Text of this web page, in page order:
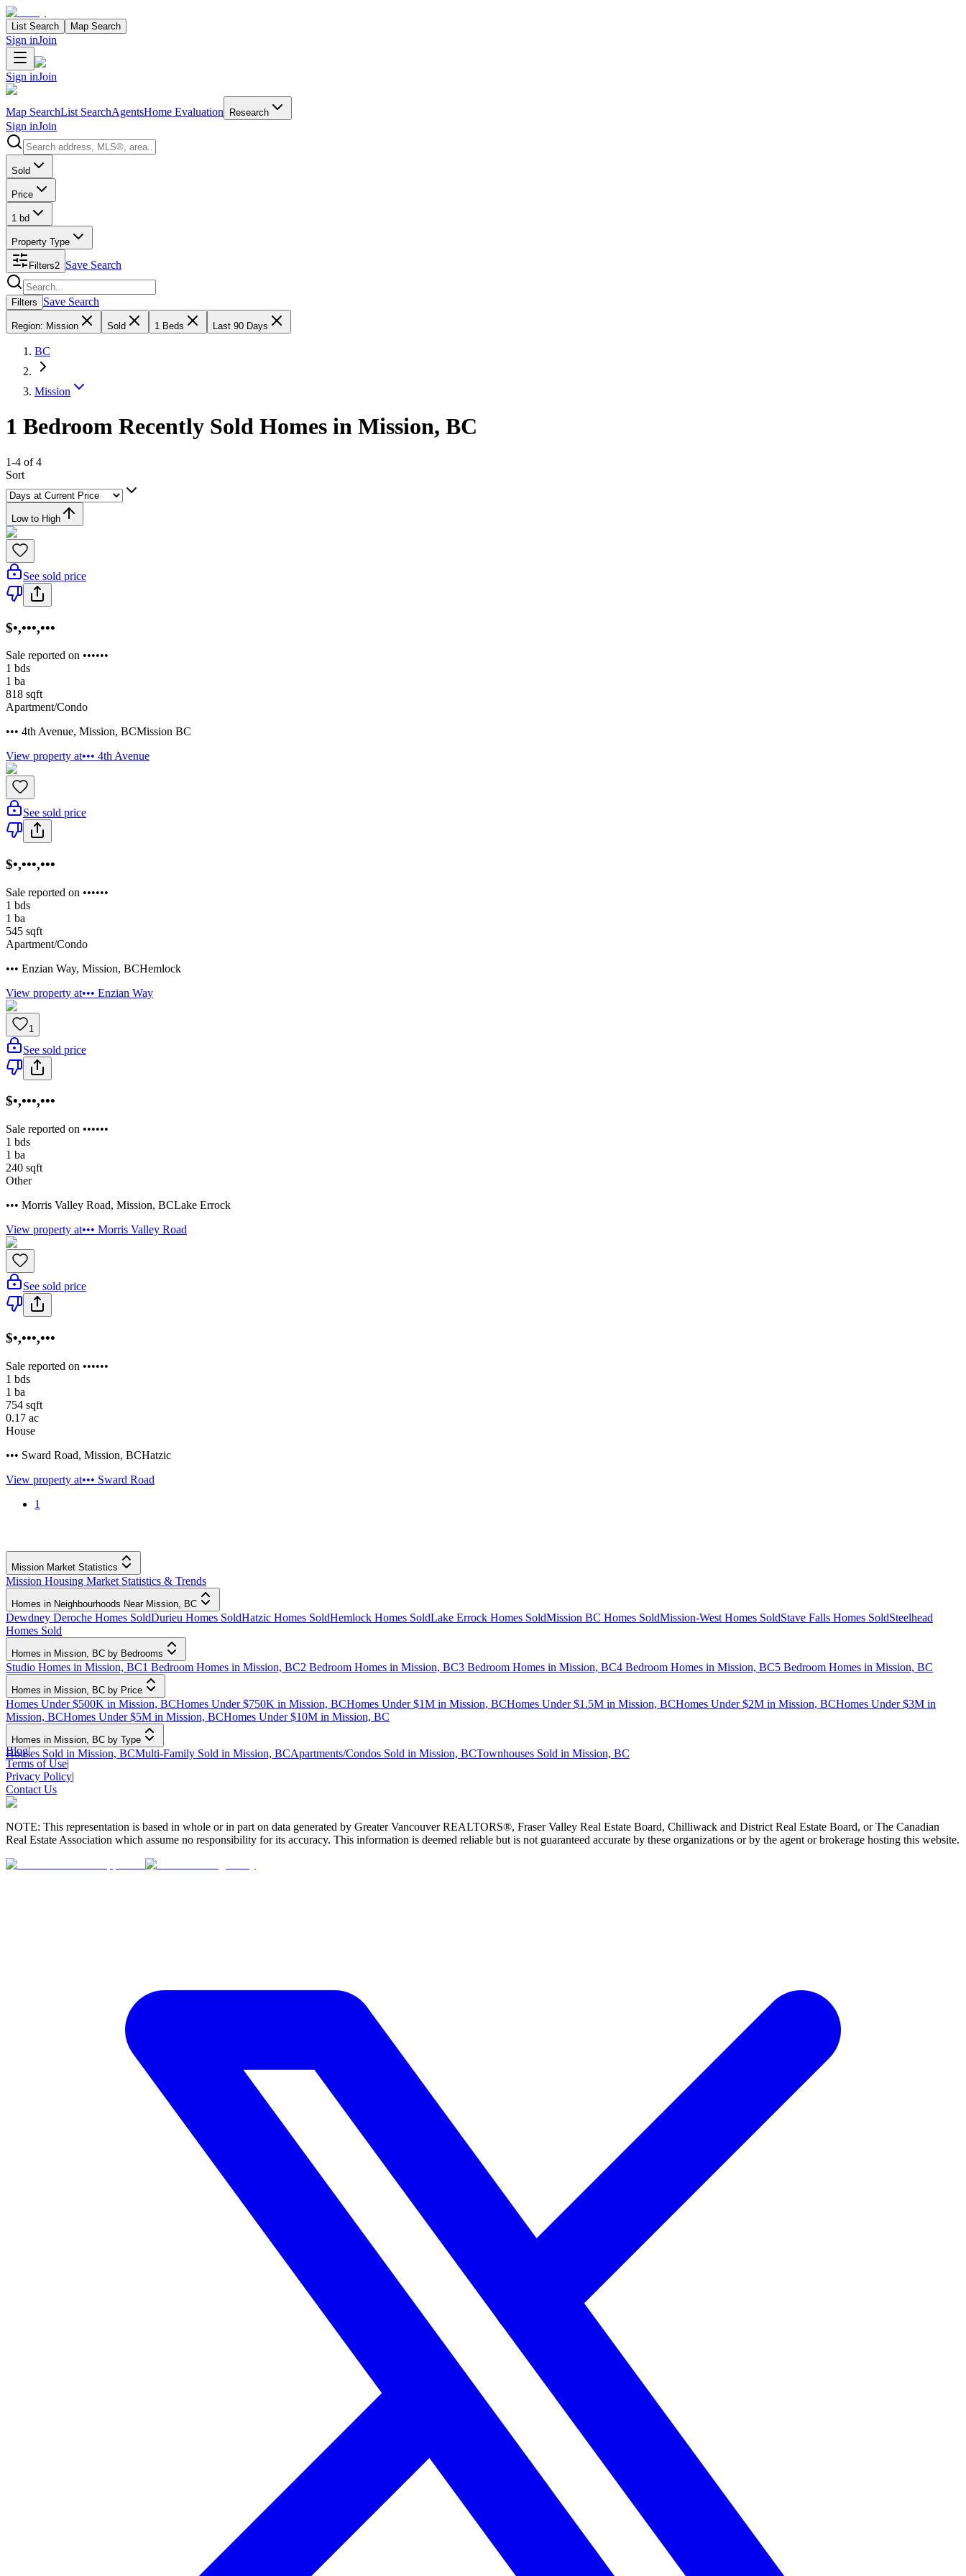
List Search Map Search
Sign inJoin
Sign inJoin
Map SearchList SearchAgentsHome Evaluation Research
Sign inJoin
Search properties
Sold
Price
1 bd
Property Type
Filters2 Save Search
Search properties
Filters Save Search
Region: Mission Sold 1 Beds Last 90 Days
BC
Mission
1 Bedroom Recently Sold Homes in Mission, BC
1-4 of 4
Sort
Low to High
See sold price
$•,•••,•••
Sale reported on ••••••
1 bds
1 ba
818 sqft
Apartment/Condo
••• 4th Avenue, Mission, BCMission BC
View property at••• 4th Avenue
See sold price
$•,•••,•••
Sale reported on ••••••
1 bds
1 ba
545 sqft
Apartment/Condo
••• Enzian Way, Mission, BCHemlock
View property at••• Enzian Way
1
See sold price
$•,•••,•••
Sale reported on ••••••
1 bds
1 ba
240 sqft
Other
••• Morris Valley Road, Mission, BCLake Errock
View property at••• Morris Valley Road
See sold price
$•,•••,•••
Sale reported on ••••••
1 bds
1 ba
754 sqft
0.17 ac
House
••• Sward Road, Mission, BCHatzic
View property at••• Sward Road
1
Mission Market Statistics
Mission Housing Market Statistics & Trends
Homes in Neighbourhoods Near Mission, BC
Dewdney Deroche Homes SoldDurieu Homes SoldHatzic Homes SoldHemlock Homes SoldLake Errock Homes SoldMission BC Homes SoldMission-West Homes SoldStave Falls Homes SoldSteelhead
Homes Sold
Homes in Mission, BC by Bedrooms
Studio Homes in Mission, BC1 Bedroom Homes in Mission, BC2 Bedroom Homes in Mission, BC3 Bedroom Homes in Mission, BC4 Bedroom Homes in Mission, BC5 Bedroom Homes in Mission, BC
Homes in Mission, BC by Price
Homes Under $500K in Mission, BCHomes Under $750K in Mission, BCHomes Under $1M in Mission, BCHomes Under $1.5M in Mission, BCHomes Under $2M in Mission, BCHomes Under $3M in
Mission, BCHomes Under $5M in Mission, BCHomes Under $10M in Mission, BC
Homes in Mission, BC by Type
Houses Sold in Mission, BCMulti-Family Sold in Mission, BCApartments/Condos Sold in Mission, BCTownhouses Sold in Mission, BC
Blog|
Terms of Use|
Privacy Policy|
Contact Us
NOTE: This representation is based in whole or in part on data generated by Greater Vancouver REALTORS®, Fraser Valley Real Estate Board, Chilliwack and District Real Estate Board, or The Canadian
Real Estate Association which assume no responsibility for its accuracy. This information is deemed reliable but is not guaranteed accurate by these organizations or by the agent or brokerage hosting this website.